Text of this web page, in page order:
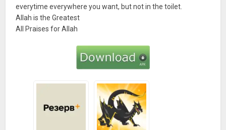
everytime everywhere you want, but not in the toilet.
Allah is the Greatest
All Praises for Allah